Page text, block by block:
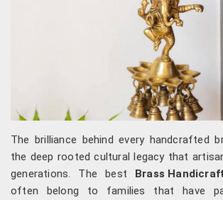
The brilliance behind every handcrafted
the deep rooted cultural legacy that
generations. The best Brass
often belong to families that have